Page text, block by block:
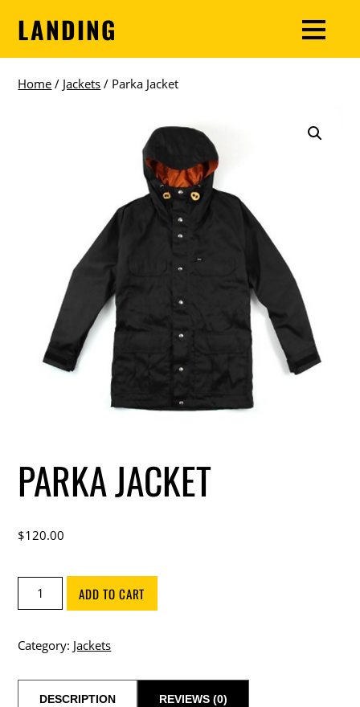
LANDING
Home / Jackets / Parka Jacket
PARKA JACKET
$120.00
Parka
Jacket
ADD TO CART
Category: Jackets
DESCRIPTION REVIEWS (0)